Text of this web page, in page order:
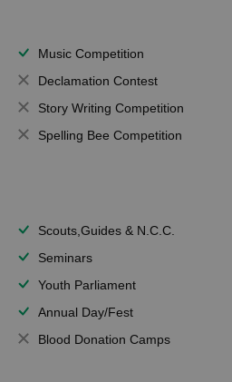
Music Competition
Declamation Contest
Story Writing Competition
Spelling Bee Competition
Scouts,Guides & N.C.C.
Seminars
Youth Parliament
Annual Day/Fest
Blood Donation Camps